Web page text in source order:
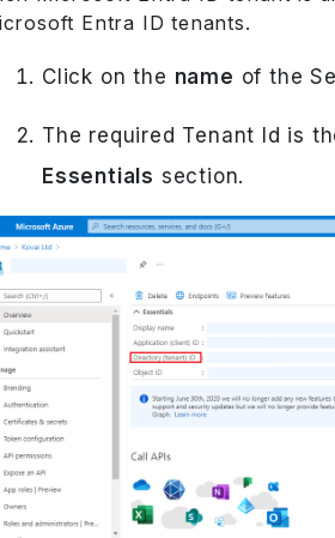
Entra ID tenants.
Click on the name of the
The required Tenant Id is
Essentials section.